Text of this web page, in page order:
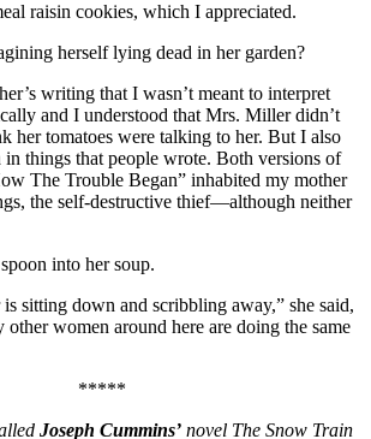
raisin cookies, which I appreciated.
herself lying dead in her garden?
writing that I wasn’t meant to interpret
and I understood that Mrs. Miller didn’t
her tomatoes were talking to her. But I also
things that people wrote. Both versions of
The Trouble Began” inhabited my mother
the self-destructive thief—although neither
into her soup.
sitting down and scribbling away,” she said,
women around here are doing the same
*****
Joseph Cummins’ novel The Snow Train